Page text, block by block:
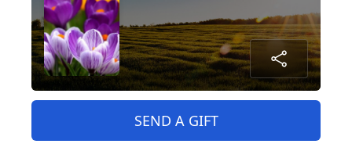
SEND A GIFT